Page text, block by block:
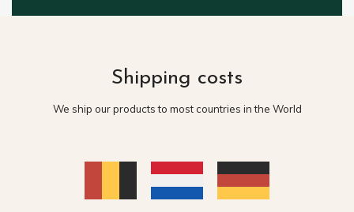
Shipping costs
We ship our products to most countries in the World